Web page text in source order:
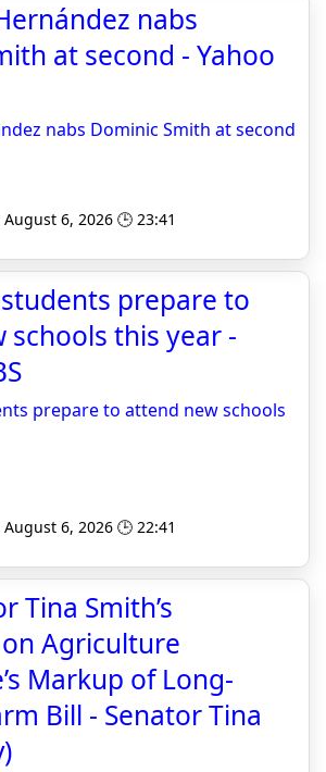
nabs
at second - Yahoo
nabs Dominic Smith at second
6, 2026 🕒 23:41
prepare to
schools this year -
prepare to attend new schools
6, 2026 🕒 22:41
Tina Smith’s
Agriculture
Markup of Long-
Bill - Senator Tina